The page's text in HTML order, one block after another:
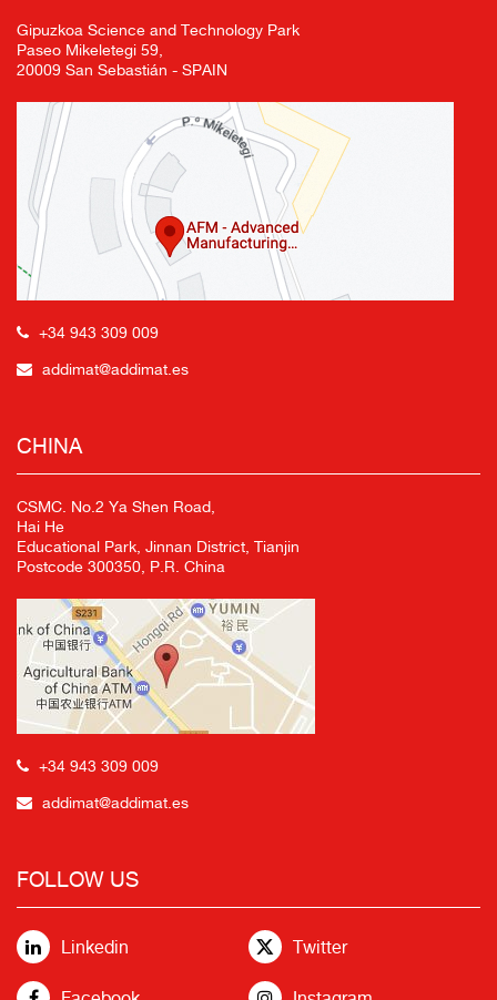
Gipuzkoa Science and Technology Park
Paseo Mikeletegi 59,
20009 San Sebastián - SPAIN
+34 943 309 009
addimat@addimat.es
CHINA
CSMC. No.2 Ya Shen Road,
Hai He
Educational Park, Jinnan District, Tianjin
Postcode 300350, P.R. China
+34 943 309 009
addimat@addimat.es
FOLLOW US
Linkedin Twitter